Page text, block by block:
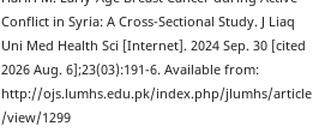
Conflict in Syria: A Cross-Sectional Study. J Liaq
Uni Med Health Sci [Internet]. 2024 Sep. 30 [cited
2026 Aug. 6];23(03):191-6. Available from:
http://ojs.lumhs.edu.pk/index.php/jlumhs/article
/view/1299